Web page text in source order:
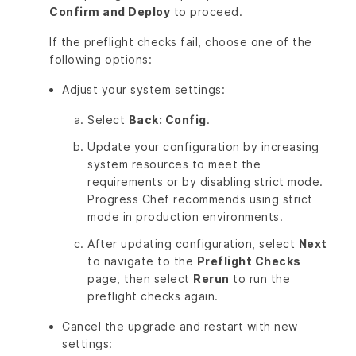
Confirm and Deploy to proceed.
If the preflight checks fail, choose one of the
following options:
Adjust your system settings:
Select Back: Config.
Update your configuration by increasing
system resources to meet the
requirements or by disabling strict mode.
Progress Chef recommends using strict
mode in production environments.
After updating configuration, select Next
to navigate to the Preflight Checks
page, then select Rerun to run the
preflight checks again.
Cancel the upgrade and restart with new
settings: